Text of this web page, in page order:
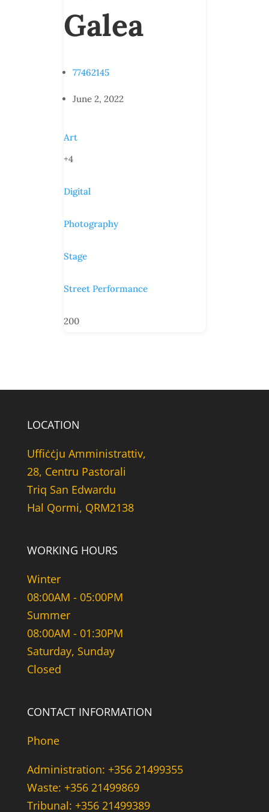
Galea
77462145
June 2, 2022
Art
+4
Digital
Photography
Stage
Street Performance
200
LOCATION
Uffiċċju Amministrattiv,
28, Centru Pastorali
Triq San Edwardu
Hal Qormi, QRM2138
WORKING HOURS
Winter
08:00AM - 05:00PM
Summer
08:00AM - 01:30PM
Saturday, Sunday
Closed
CONTACT INFORMATION
Phone
Administration: +356 21499355
Waste: +356 21499869
Tribunal: +356 21499389